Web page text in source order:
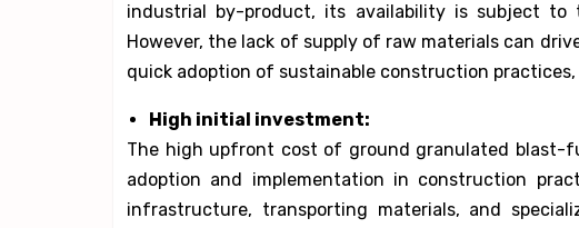
industrial by-product, its availability is subject
However, the lack of supply of raw materials can
quick adoption of sustainable construction
High initial investment:
The high upfront cost of ground granulated blast-
adoption and implementation in construction
infrastructure, transporting materials, and